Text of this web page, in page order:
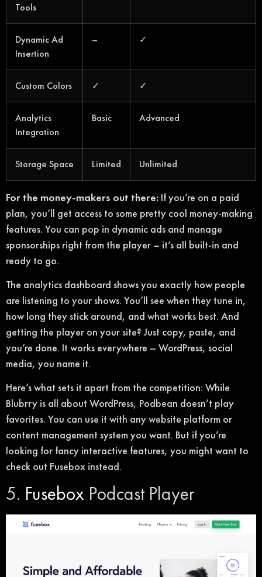
Tools
Dynamic Ad
Insertion
– ✓
Custom Colors ✓ ✓
Analytics
Integration
Basic Advanced
Storage Space Limited Unlimited
For the money-makers out there: If you’re on a paid
plan, you’ll get access to some pretty cool money-making
features. You can pop in dynamic ads and manage
sponsorships right from the player – it’s all built-in and
ready to go.
The analytics dashboard shows you exactly how people
are listening to your shows. You’ll see when they tune in,
how long they stick around, and what works best. And
getting the player on your site? Just copy, paste, and
you’re done. It works everywhere – WordPress, social
media, you name it.
Here’s what sets it apart from the competition: While
Blubrry is all about WordPress, Podbean doesn’t play
favorites. You can use it with any website platform or
content management system you want. But if you’re
looking for fancy interactive features, you might want to
check out Fusebox instead.
5. Fusebox Podcast Player